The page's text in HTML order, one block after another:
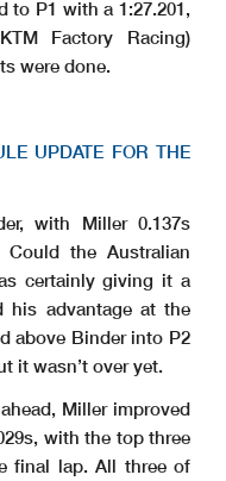
to P1 with a 1:27.201,
Factory Racing)
were done.
UPDATE FOR THE
with Miller 0.137s
the Australian
certainly giving it a
his advantage at the
above Binder into P2
it wasn’t over yet.
Miller improved
with the top three
final lap. All three of